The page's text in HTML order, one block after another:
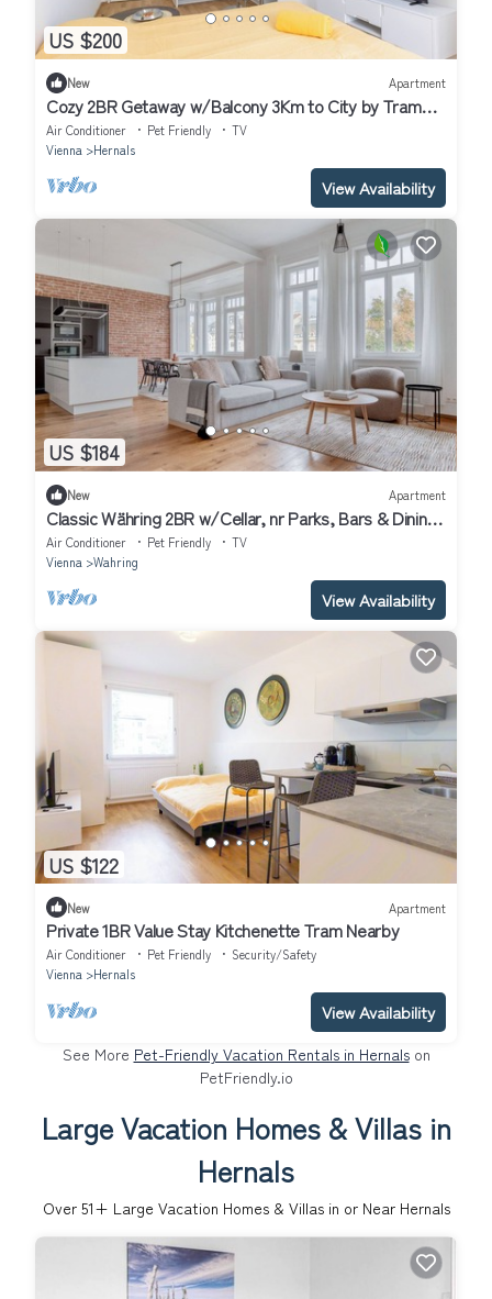
US $200
New Apartment
Cozy 2BR Getaway w/Balcony 3Km to City by Tram
Dog Friendly
Air Conditioner Pet Friendly
TV
Vienna
Hernals
View Availability
US $184
New Apartment
Classic Währing 2BR w/Cellar, nr Parks, Bars & Dining,
by Blueground
Air Conditioner Pet Friendly
TV
Vienna
Wahring
View Availability
US $122
New Apartment
Private 1BR Value Stay Kitchenette Tram Nearby
Air Conditioner Pet Friendly
Security/Safety
Vienna
Hernals
View Availability
See More Pet-Friendly Vacation Rentals in Hernalson
PetFriendly.io
Large Vacation Homes & Villas in
Hernals
Over 51+ Large Vacation Homes & Villas in or Near Hernals